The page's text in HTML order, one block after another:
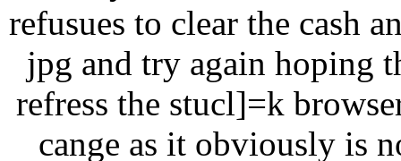
refusues to clear the cash
jpg and try again hoping
refress the stucl]=k
cange as it obviously is